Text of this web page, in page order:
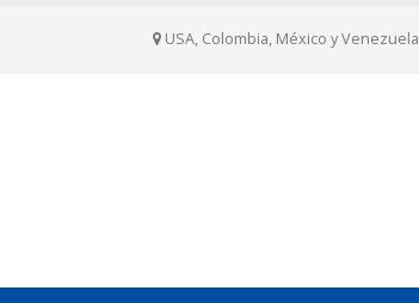
USA, Colombia, México y Venezuela